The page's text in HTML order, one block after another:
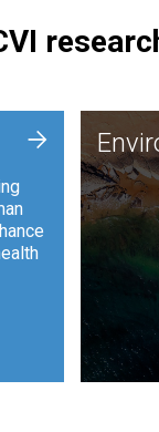
+
JCVI is
and
such
and